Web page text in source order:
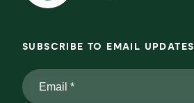
SUBSCRIBE TO EMAIL UPDATES
Email
*